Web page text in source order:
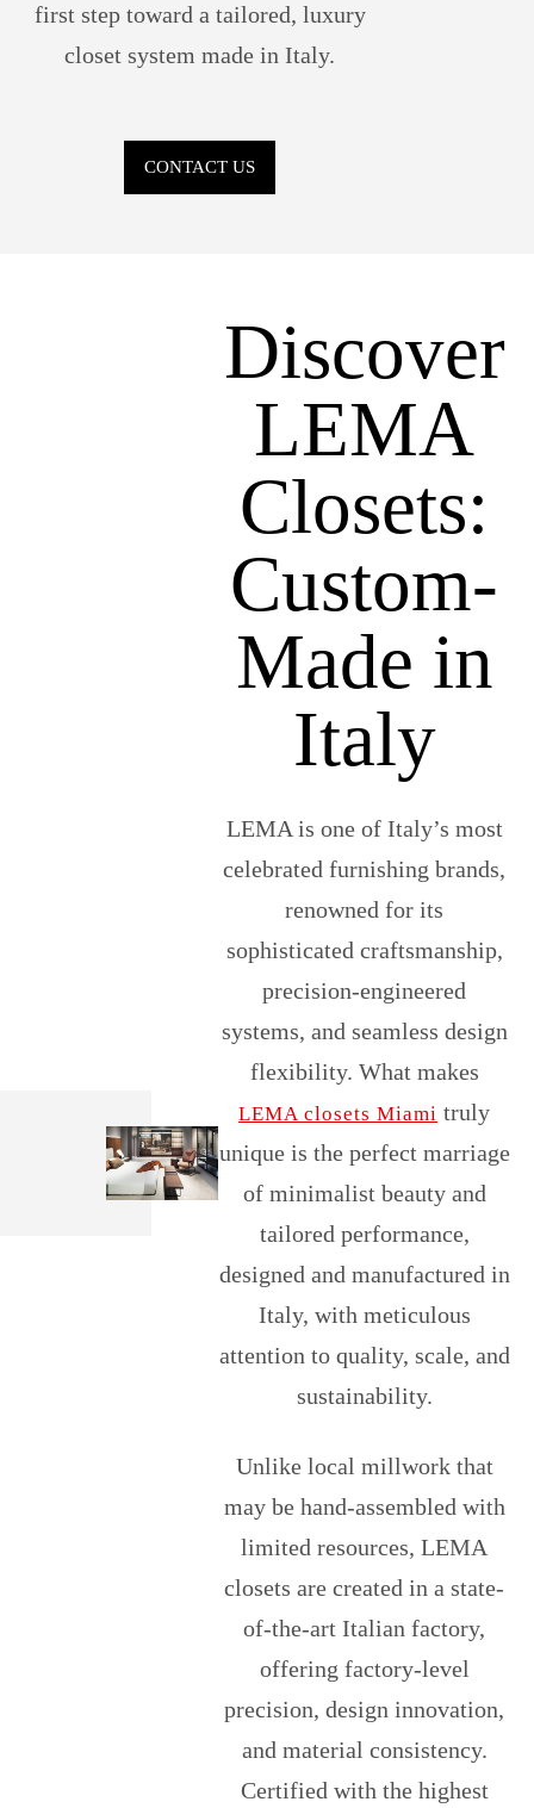
first step toward a tailored, luxury
closet system made in Italy.
CONTACT US
Discover
LEMA
Closets:
Custom-
Made in
Italy
LEMA is one of Italy’s most
celebrated furnishing brands,
renowned for its
sophisticated craftsmanship,
precision-engineered
systems, and seamless design
flexibility. What makes
LEMA closets Miami truly
unique is the perfect marriage
of minimalist beauty and
tailored performance,
designed and manufactured in
Italy, with meticulous
attention to quality, scale, and
sustainability.
Unlike local millwork that
may be hand-assembled with
limited resources, LEMA
closets are created in a state-
of-the-art Italian factory,
offering factory-level
precision, design innovation,
and material consistency.
Certified with the highest